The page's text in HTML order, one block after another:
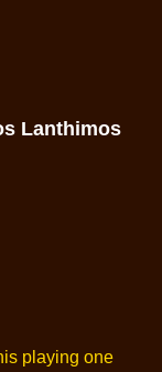
Lanthimos
playing one